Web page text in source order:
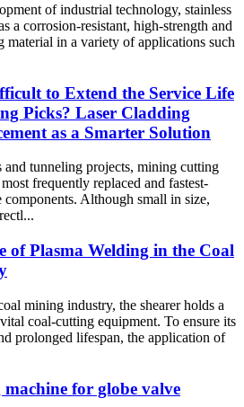
of industrial technology, stainless
a corrosion-resistant, high-strength and
material in a variety of applications such
to Extend the Service Life
Picks? Laser Cladding
as a Smarter Solution
and tunneling projects, mining cutting
frequently replaced and fastest-
components. Although small in size,
of Plasma Welding in the Coal
mining industry, the shearer holds a
coal-cutting equipment. To ensure its
prolonged lifespan, the application of
for globe valve